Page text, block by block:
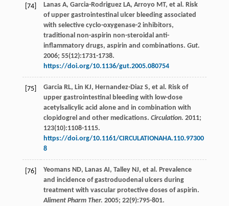
[74] Lanas A, Garcia-Rodriguez LA, Arroyo MT, et al . Risk
of upper gastrointestinal ulcer bleeding associated
with selective cyclo-oxygenase-2 inhibitors,
traditional non-aspirin non-steroidal anti-
inflammatory drugs, aspirin and combinations. Gut.
2006; 55(12):1731-1738.
https://doi.org/10.1136/gut.2005.080754
[75] Garcia RL, Lin KJ, Hernandez-Diaz S, et al . Risk of
upper gastrointestinal bleeding with low-dose
acetylsalicylic acid alone and in combination with
clopidogrel and other medications. Circulation. 2011;
123(10):1108-1115.
https://doi.org/10.1161/CIRCULATIONAHA.110.97300
8
[76] Yeomans ND, Lanas AI , Talley NJ, et al . Prevalence
and incidence of gastroduodenal ulcers during
treatment with vascular protective doses of aspirin.
Aliment Pharm Ther. 2005; 22(9):795-801.